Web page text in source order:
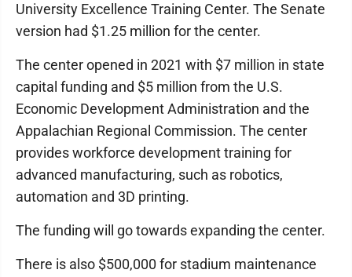
University Excellence Training Center. The Senate
version had $1.25 million for the center.
The center opened in 2021 with $7 million in state
capital funding and $5 million from the U.S.
Economic Development Administration and the
Appalachian Regional Commission. The center
provides workforce development training for
advanced manufacturing, such as robotics,
automation and 3D printing.
The funding will go towards expanding the center.
There is also $500,000 for stadium maintenance